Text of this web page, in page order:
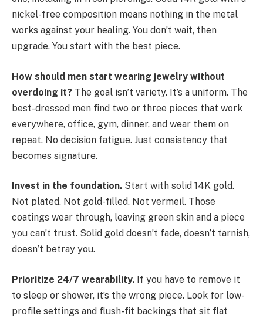
nickel-free composition means nothing in the metal
works against your healing. You don’t wait, then
upgrade. You start with the best piece.
How should men start wearing jewelry without
overdoing it? The goal isn’t variety. It’s a uniform. The
best-dressed men find two or three pieces that work
everywhere, office, gym, dinner, and wear them on
repeat. No decision fatigue. Just consistency that
becomes signature.
Invest in the foundation. Start with solid 14K gold.
Not plated. Not gold-filled. Not vermeil. Those
coatings wear through, leaving green skin and a piece
you can’t trust. Solid gold doesn’t fade, doesn’t tarnish,
doesn’t betray you.
Prioritize 24/7 wearability. If you have to remove it
to sleep or shower, it’s the wrong piece. Look for low-
profile settings and flush-fit backings that sit flat